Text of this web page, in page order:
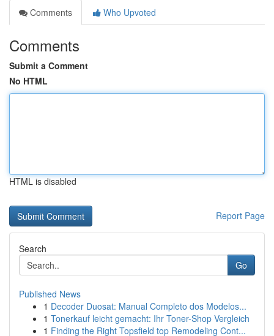
Comments
Who Upvoted
Comments
Submit a Comment
No HTML
HTML is disabled
Report Page
Search
Go
Published News
1 Decoder Duosat: Manual Completo dos Modelos...
1 Tonerkauf leicht gemacht: Ihr Toner-Shop Vergleich
1 Finding the Right Topsfield top Remodeling Cont...